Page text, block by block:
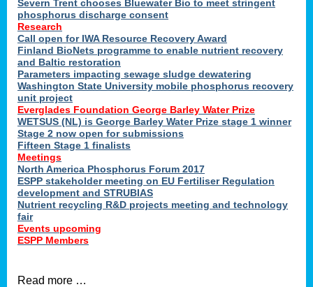
Severn Trent chooses Bluewater Bio to meet stringent
phosphorus discharge consent
Research
Call open for IWA Resource Recovery Award
Finland BioNets programme to enable nutrient recovery
and Baltic restoration
Parameters impacting sewage sludge dewatering
Washington State University mobile phosphorus recovery
unit project
Everglades Foundation George Barley Water Prize
WETSUS (NL) is George Barley Water Prize stage 1 winner
Stage 2 now open for submissions
Fifteen Stage 1 finalists
Meetings
North America Phosphorus Forum 2017
ESPP stakeholder meeting on EU Fertiliser Regulation
development and STRUBIAS
Nutrient recycling R&D projects meeting and technology
fair
Events upcoming
ESPP Members
Read more …